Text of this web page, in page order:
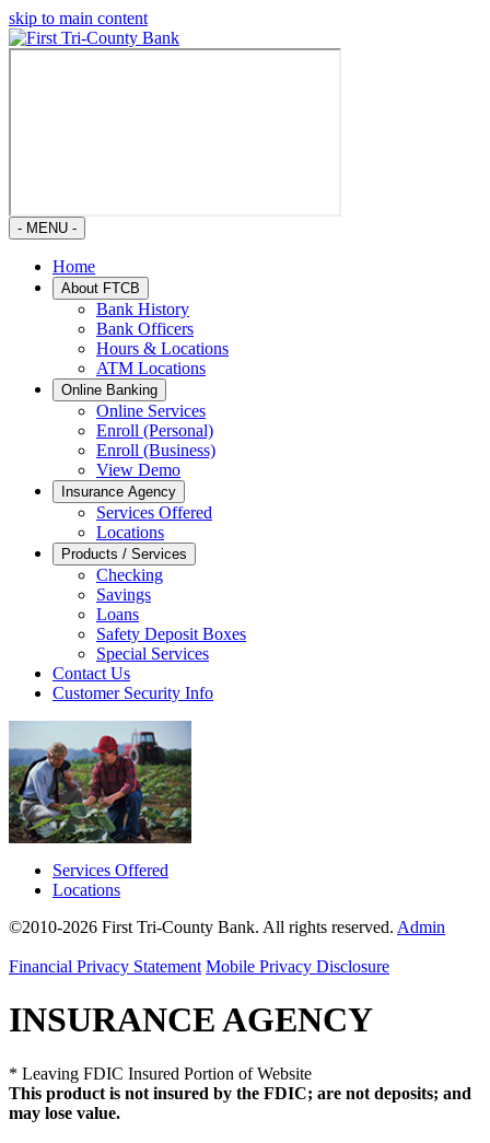
skip to main content
- MENU -
Home
About FTCB
Bank History
Bank Officers
Hours & Locations
ATM Locations
Online Banking
Online Services
Enroll (Personal)
Enroll (Business)
View Demo
Insurance Agency
Services Offered
Locations
Products / Services
Checking
Savings
Loans
Safety Deposit Boxes
Special Services
Contact Us
Customer Security Info
Services Offered
Locations
©2010-2026 First Tri-County Bank. All rights reserved. Admin
Financial Privacy Statement Mobile Privacy Disclosure
INSURANCE AGENCY
* Leaving FDIC Insured Portion of Website
This product is not insured by the FDIC; are not deposits; and
may lose value.